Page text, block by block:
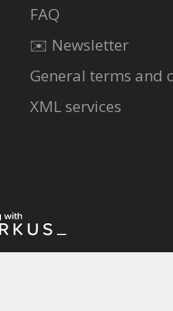
FAQ
✉️ Newsletter
General terms and
XML services